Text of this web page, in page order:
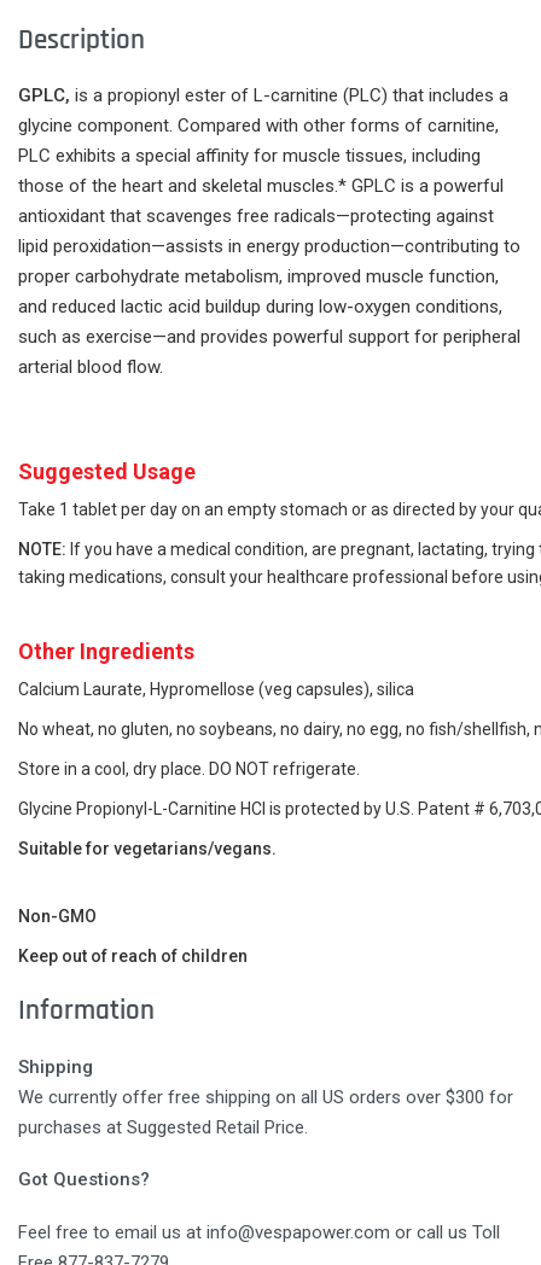
Description
GPLC, is a propionyl ester of L-carnitine (PLC) that includes a
glycine component. Compared with other forms of carnitine,
PLC exhibits a special affinity for muscle tissues, including
those of the heart and skeletal muscles.* GPLC is a powerful
antioxidant that scavenges free radicals­­—protecting against
lipid peroxidation—assists in energy production—contributing to
proper carbohydrate metabolism, improved muscle function,
and reduced lactic acid buildup during low-oxygen conditions,
such as exercise—and provides powerful support for peripheral
arterial blood flow.
Suggested Usage
Take 1 tablet per day on an empty stomach or as directed by your
NOTE: If you have a medical condition, are pregnant, lactating,
taking medications, consult your healthcare professional before
Other Ingredients
Calcium Laurate, Hypromellose (veg capsules), silica
No wheat, no gluten, no soybeans, no dairy, no egg, no fish/shellfish,
Store in a cool, dry place. DO NOT refrigerate.
Glycine Propionyl-L-Carnitine HCl is protected by U.S. Patent #
Suitable for vegetarians/vegans.
Non-GMO
Keep out of reach of children
Information
Shipping
We currently offer free shipping on all US orders over $300 for
purchases at Suggested Retail Price.
Got Questions?
Feel free to email us at info@vespapower.com or call us Toll